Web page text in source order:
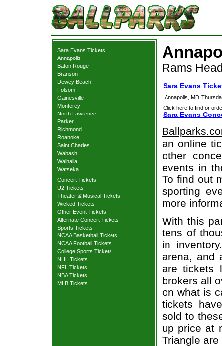
Sara Evans Tickets
Annapolis
Baton Rouge
Branson
Dewey Beach
Folsom
Gainesville
Monterey
North Lawrence
Parker
Richmond
Roanoke
Saint Charles
Wabash
Walhalla
Watseka
Concert Tickets
U2 Tickets
Theater & Musical Tickets
Wicked Tickets
Other Event Tickets
Alternate Concert Tickets
Sports Tickets
NCAA Basketball Tickets
NCAA Football Tickets
College Sports Tickets
NHL Tickets
NFL Tickets
NBA Tickets
MLB Tickets
Rams
Sara Evans
Annapolis, MD
Click here to find or
Sara Evans
an online
other
events in
To find out
sporting
more
With this
tens of
in
arena, and
are tickets
brokers all
on what is
tickets
sold to
up price at
Triangle